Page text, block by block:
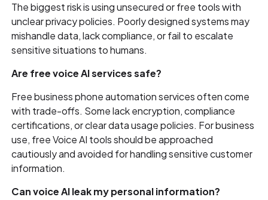
The biggest risk is using unsecured or free tools with
unclear privacy policies. Poorly designed systems may
mishandle data, lack compliance, or fail to escalate
sensitive situations to humans.
Are free voice AI services safe?
Free business phone automation services often come
with trade-offs. Some lack encryption, compliance
certifications, or clear data usage policies. For business
use, free Voice AI tools should be approached
cautiously and avoided for handling sensitive customer
information.
Can voice AI leak my personal information?